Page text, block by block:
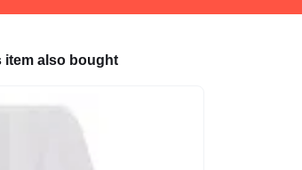
item also bought